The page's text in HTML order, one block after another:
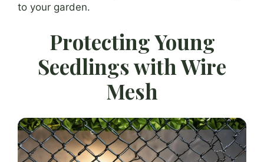
to your garden.
Protecting Young
Seedlings with Wire
Mesh